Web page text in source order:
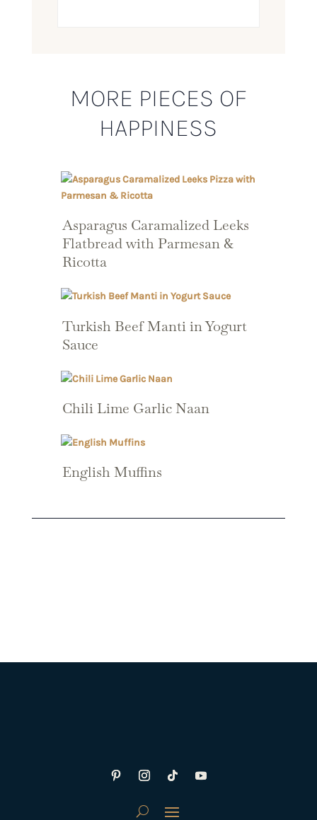
MORE PIECES OF
HAPPINESS
Asparagus Caramalized Leeks
Flatbread with Parmesan &
Ricotta
Turkish Beef Manti in Yogurt
Sauce
Chili Lime Garlic Naan
English Muffins